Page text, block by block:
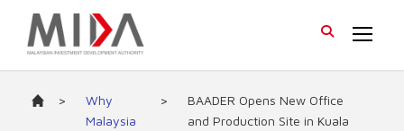
>
Why
Malaysia
>
BAADER Opens New Office
and Production Site in Kuala